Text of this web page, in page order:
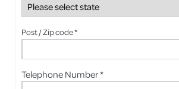
Post / Zip code *
Telephone Number *